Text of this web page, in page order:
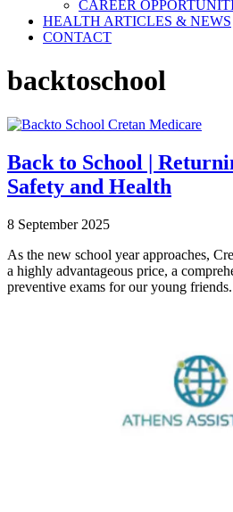
CAREER
HEALTH ARTICLES & NEWS
CONTACT
backtoschool
Back to School |
Safety and Health
8 September 2025
As the new school year approaches,
a highly advantageous price, a
preventive exams for our young